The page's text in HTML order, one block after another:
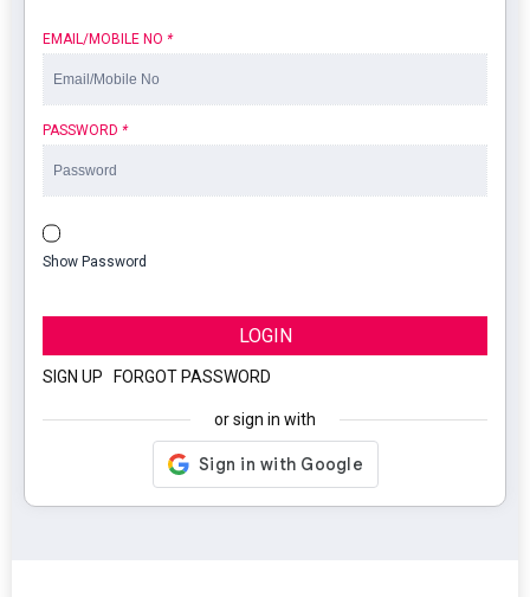
EMAIL/MOBILE NO *
PASSWORD *
Show Password
LOGIN
SIGN UP FORGOT PASSWORD
or sign in with